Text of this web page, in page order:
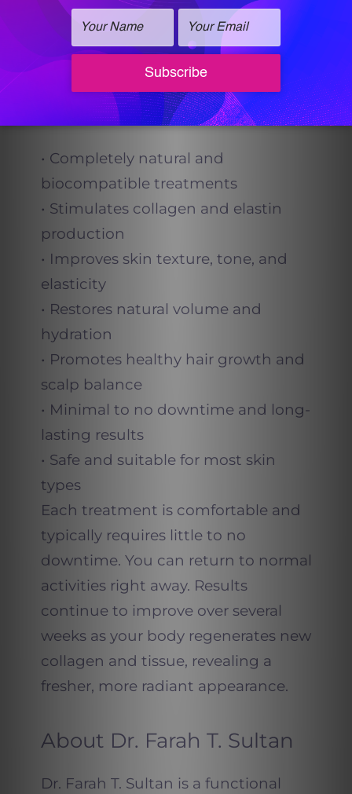
helping your body restore itself
naturally, rather than masking issues
with synthetic products.
Key Benefits
• Completely natural and
biocompatible treatments
• Stimulates collagen and elastin
production
• Improves skin texture, tone, and
elasticity
• Restores natural volume and
hydration
• Promotes healthy hair growth and
scalp balance
• Minimal to no downtime and long-
lasting results
• Safe and suitable for most skin
types
Each treatment is comfortable and
typically requires little to no
downtime. You can return to normal
activities right away. Results
continue to improve over several
weeks as your body regenerates new
collagen and tissue, revealing a
fresher, more radiant appearance.
About Dr. Farah T. Sultan
Dr. Farah T. Sultan is a functional